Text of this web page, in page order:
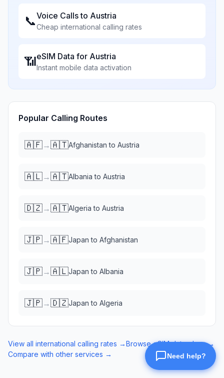
📞Voice Calls to Austria
Cheap international calling rates
📶eSIM Data for Austria
Instant mobile data activation
Popular Calling Routes
🇦🇫→🇦🇹Afghanistan to Austria
🇦🇱→🇦🇹Albania to Austria
🇩🇿→🇦🇹Algeria to Austria
🇯🇵→🇦🇫Japan to Afghanistan
🇯🇵→🇦🇱Japan to Albania
🇯🇵→🇩🇿Japan to Algeria
View all international calling rates →Browse eSIM data plans →
Compare with other services →